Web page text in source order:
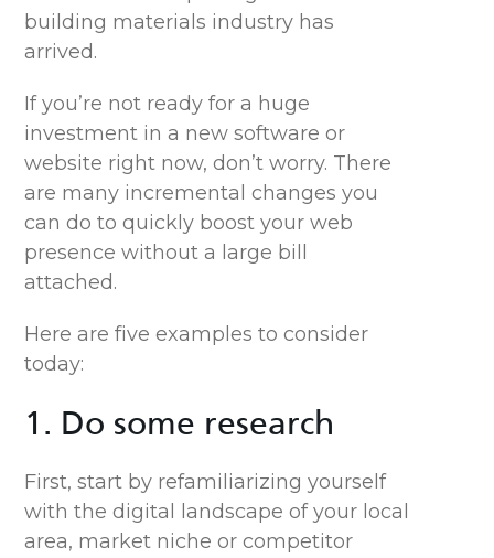
building materials industry has
arrived.
Ifyou’re not ready for a huge
investment in a new software or
website right now, don’t worry. There
are many incremental changes you
cando to quickly boost your web
presence without a large bill
attached.
Here are five examples to consider
today:
1. Do some research
First, start by refamiliarizing yourself
with the digital landscape of your local
area, market niche or competitor